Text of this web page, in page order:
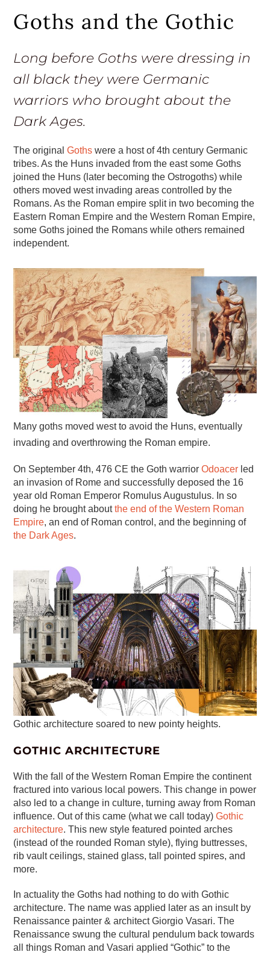
Goths and the Gothic
Long before Goths were dressing in
all black they were Germanic
warriors who brought about the
Dark Ages.
The originalGoths were a host of 4th century Germanic
tribes. As the Huns invaded from the east some Goths
joined the Huns (later becoming the Ostrogoths) while
others moved west invading areas controlled by the
Romans. As the Roman empire split in two becoming the
Eastern Roman Empire and the Western Roman Empire,
some Goths joined the Romans while others remained
independent.
Many goths moved west to avoid the Huns, eventually
invading and overthrowing the Roman empire.
On September 4th, 476 CE the Goth warriorOdoacer led
an invasion of Rome and successfully deposed the 16
year old Roman Emperor Romulus Augustulus. In so
doing he brought aboutthe end of the Western Roman
Empire, an end of Roman control, and the beginning of
the Dark Ages.
Gothic architecture soared to new pointy heights.
GOTHIC ARCHITECTURE
With the fall of the Western Roman Empire the continent
fractured into various local powers. This change in power
also led to a change in culture, turning away from Roman
influence. Out of this came (what we call today)Gothic
architecture. This new style featured pointed arches
(instead of the rounded Roman style), flying buttresses,
rib vault ceilings, stained glass, tall pointed spires, and
more.
In actuality the Goths had nothing to do with Gothic
architecture. The name was applied later as an insult by
Renaissance painter & architect Giorgio Vasari. The
Renaissance swung the cultural pendulum back towards
all things Roman and Vasari applied “Gothic” to the